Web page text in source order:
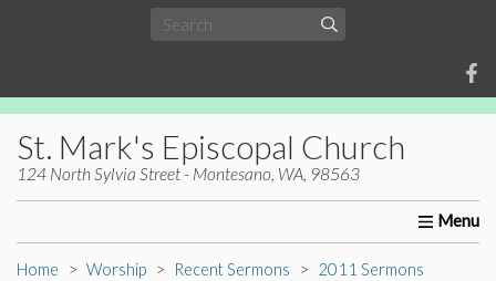
St. Mark's Episcopal Church
124 North Sylvia Street - Montesano, WA, 98563
Home About Us Worship Ministries
Home Worship Recent Sermons
2011 Sermons